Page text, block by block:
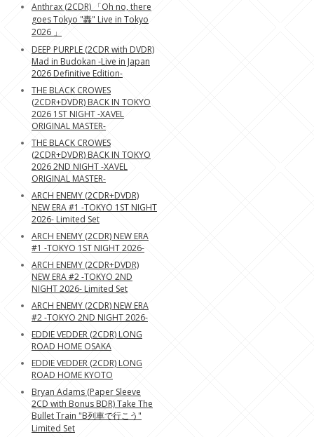
Anthrax (2CDR) 「Oh no, there
goes Tokyo "轟" Live in Tokyo
2026 」
DEEP PURPLE (2CDR with DVDR)
Mad in Budokan -Live in Japan
2026 Definitive Edition-
THE BLACK CROWES
(2CDR+DVDR) BACK IN TOKYO
2026 1ST NIGHT -XAVEL
ORIGINAL MASTER-
THE BLACK CROWES
(2CDR+DVDR) BACK IN TOKYO
2026 2ND NIGHT -XAVEL
ORIGINAL MASTER-
ARCH ENEMY (2CDR+DVDR)
NEW ERA #1 -TOKYO 1ST NIGHT
2026- Limited Set
ARCH ENEMY (2CDR) NEW ERA
#1 -TOKYO 1ST NIGHT 2026-
ARCH ENEMY (2CDR+DVDR)
NEW ERA #2 -TOKYO 2ND
NIGHT 2026- Limited Set
ARCH ENEMY (2CDR) NEW ERA
#2 -TOKYO 2ND NIGHT 2026-
EDDIE VEDDER (2CDR) LONG
ROAD HOME OSAKA
EDDIE VEDDER (2CDR) LONG
ROAD HOME KYOTO
Bryan Adams (Paper Sleeve
2CD with Bonus BDR) Take The
Bullet Train "B列車で行こう"
Limited Set